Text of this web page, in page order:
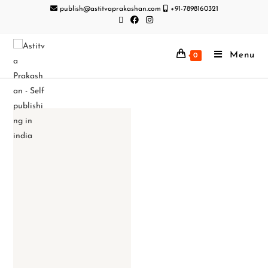
publish@astitvaprakashan.com +91-7898160321
0 Menu